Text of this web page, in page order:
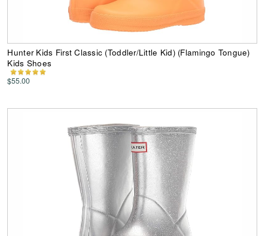
Hunter Kids First Classic (Toddler/Little Kid) (Flamingo Tongue)
Kids Shoes
$55.00